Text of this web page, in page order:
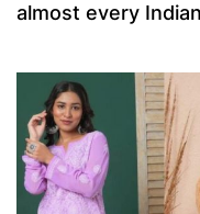
almost every